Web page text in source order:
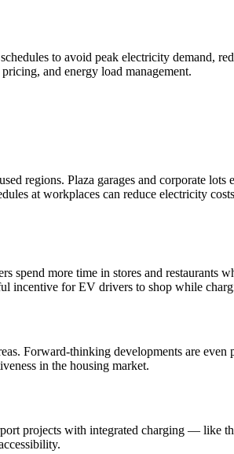
to avoid peak electricity demand,
and energy load management.
regions. Plaza garages and corporate
at workplaces can reduce electricity
more time in stores and restaurants
incentive for EV drivers to shop while
Forward-thinking developments are
in the housing market.
projects with integrated charging —